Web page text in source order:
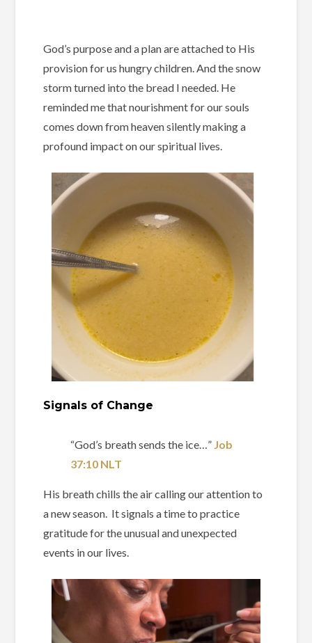
God’s purpose and a plan are attached to His
provision for us hungry children. And the snow
storm turned into the bread I needed. He
reminded me that nourishment for our souls
comes down from heaven silently making a
profound impact on our spiritual lives.
Signals of Change
“God’s breath sends the ice…” ‭‭ Job‬
‭37‬:‭10‬ ‭NLT‬‬
His breath chills the air calling our attention to
a new season. It signals a time to practice
gratitude for the unusual and unexpected
events in our lives.